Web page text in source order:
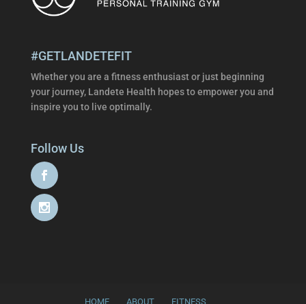
#GETLANDETEFIT
Whether you are a fitness enthusiast or just beginning
your journey, Landete Health hopes to empower you and
inspire you to live optimally.
Follow Us
HOME ABOUT FITNESS